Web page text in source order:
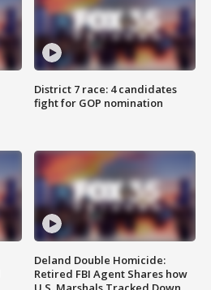
District 7 race: 4 candidates
fight for GOP nomination
Deland Double Homicide:
Retired FBI Agent Shares how